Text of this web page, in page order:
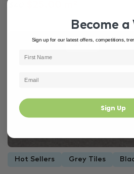
Out of Stock
Hot Sellers Grey Tiles
Become a
Sign up for our latest offers, competitions,
Sign Up